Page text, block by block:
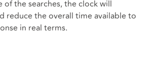
of the searches, the clock will
reduce the overall time available to
in real terms.